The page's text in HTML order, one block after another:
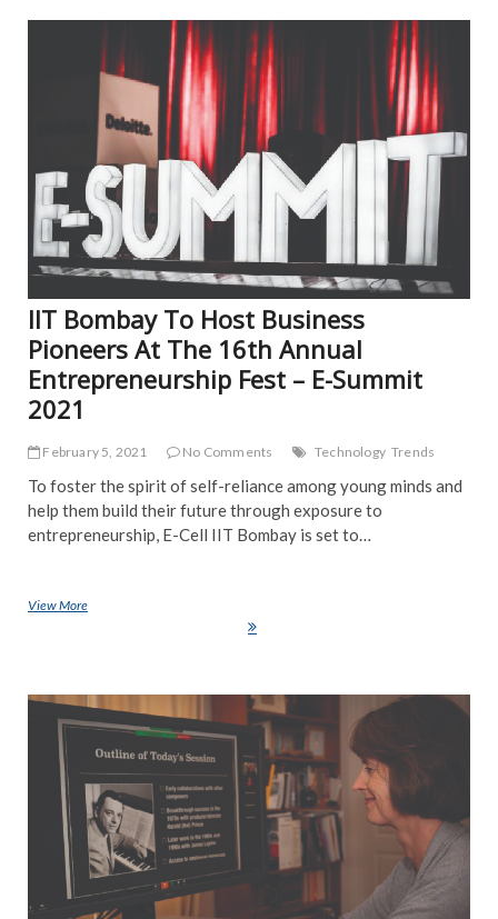
IIT Bombay To Host Business
Pioneers At The 16th Annual
Entrepreneurship Fest – E-Summit
2021
February 5, 2021 No Comments Technology Trends
To foster the spirit of self-reliance among young minds and
help them build their future through exposure to
entrepreneurship, E-Cell IIT Bombay is set to…
View MoreIIT Bombay To Host Business Pioneers At The 16th Annual